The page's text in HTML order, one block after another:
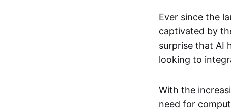
Ever since the
captivated by
surprise that AI
looking to
With the
need for